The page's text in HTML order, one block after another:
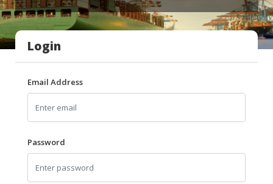
FOOD
INGREDIENTS
HALAL
LIVE
HALAL
BEVERAGES
HALAL
FROZEN
FOODS
Login
Email Address
Password